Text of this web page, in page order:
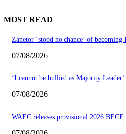
MOST READ
Zanetor ‘stood no chance’ of
07/08/2026
‘I cannot be bullied as Majority Leader’
07/08/2026
WAEC releases provisional 2026